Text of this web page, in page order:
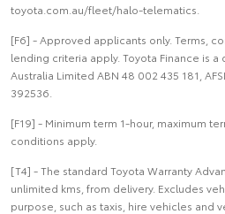
toyota.com.au/fleet/halo-telematics.
[F6] - Approved applicants only. Terms,
lending criteria apply. Toyota Finance is a
Australia Limited ABN 48 002 435 181,
392536.
[F19] - Minimum term 1-hour, maximum
conditions apply.
[T4] - The standard Toyota Warranty
unlimited kms, from delivery. Excludes
purpose, such as taxis, hire vehicles and